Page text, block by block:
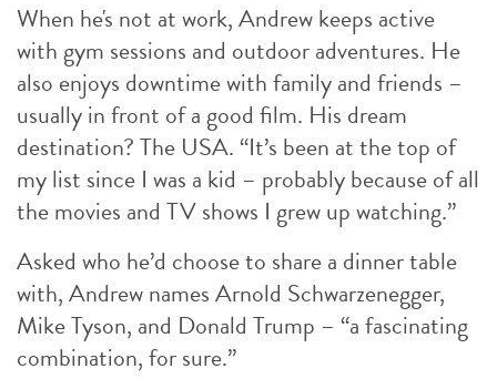
When he's not at work, Andrew keeps active
with gym sessions and outdoor adventures. He
also enjoys downtime with family and friends –
usually in front of a good film. His dream
destination? The USA. “It’s been at the top of
my list since I was a kid – probably because of all
the movies and TV shows I grew up watching.”
Asked who he’d choose to share a dinner table
with, Andrew names Arnold Schwarzenegger,
Mike Tyson, and Donald Trump – “a fascinating
combination, for sure.”